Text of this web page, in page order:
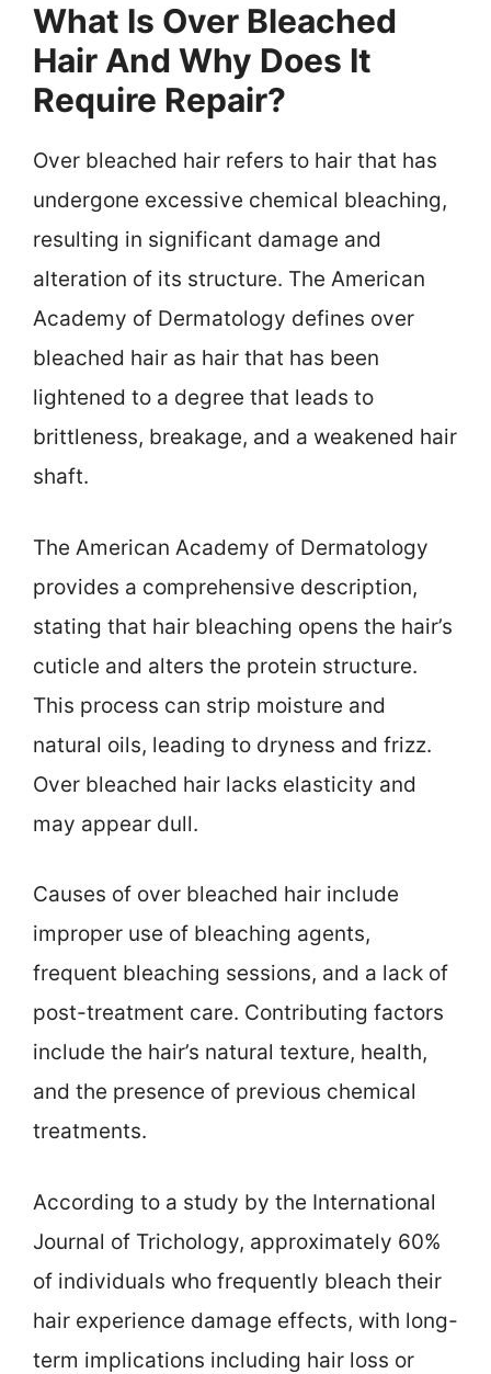
What Is Over Bleached
Hair And Why Does It
Require Repair?
Over bleached hair refers to hair that has
undergone excessive chemical bleaching,
resulting in significant damage and
alteration of its structure. The American
Academy of Dermatology defines over
bleached hair as hair that has been
lightened to a degree that leads to
brittleness, breakage, and a weakened hair
shaft.
The American Academy of Dermatology
provides a comprehensive description,
stating that hair bleaching opens the hair’s
cuticle and alters the protein structure.
This process can strip moisture and
natural oils, leading to dryness and frizz.
Over bleached hair lacks elasticity and
may appear dull.
Causes of over bleached hair include
improper use of bleaching agents,
frequent bleaching sessions, and a lack of
post-treatment care. Contributing factors
include the hair’s natural texture, health,
and the presence of previous chemical
treatments.
According to a study by the International
Journal of Trichology, approximately 60%
of individuals who frequently bleach their
hair experience damage effects, with long-
term implications including hair loss or